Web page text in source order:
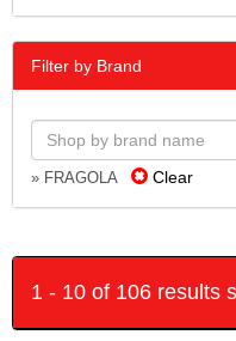
Filter by Brand
» FRAGOLA Clear
1 - 10 of 106 results